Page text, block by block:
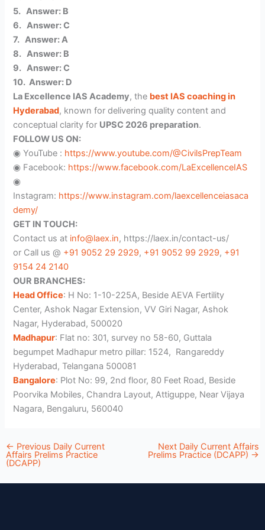
5. Answer: B
6. Answer: C
7. Answer: A
8. Answer: B
9. Answer: C
10. Answer: D
La Excellence IAS Academy, the best IAS coaching in
Hyderabad, known for delivering quality content and
conceptual clarity for UPSC 2026 preparation.
FOLLOW US ON:
◉ YouTube : https://www.youtube.com/@CivilsPrepTeam
◉ Facebook: https://www.facebook.com/LaExcellenceIAS
◉
Instagram: https://www.instagram.com/laexcellenceiasaca
demy/
GET IN TOUCH:
Contact us at info@laex.in, https://laex.in/contact-us/
or Call us @ +91 9052 29 2929, +91 9052 99 2929, +91
9154 24 2140
OUR BRANCHES:
Head Office: H No: 1-10-225A, Beside AEVA Fertility
Center, Ashok Nagar Extension, VV Giri Nagar, Ashok
Nagar, Hyderabad, 500020
Madhapur: Flat no: 301, survey no 58-60, Guttala
begumpet Madhapur metro pillar: 1524, Rangareddy
Hyderabad, Telangana 500081
Bangalore: Plot No: 99, 2nd floor, 80 Feet Road, Beside
Poorvika Mobiles, Chandra Layout, Attiguppe, Near Vijaya
Nagara, Bengaluru, 560040
← Previous Daily Current
Affairs Prelims Practice
(DCAPP)
Next Daily Current Affairs
Prelims Practice (DCAPP) →